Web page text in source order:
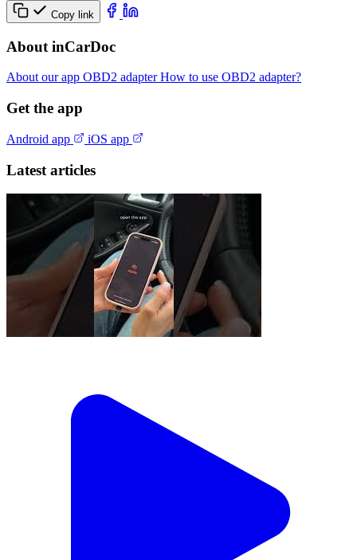
Copy link
About inCarDoc
About our app OBD2 adapterHow to use OBD2 adapter?
Get the app
Android app iOS app
Latest articles